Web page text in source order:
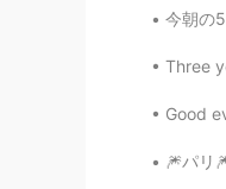
今朝の5
Three
Good
🎆パリ🎆